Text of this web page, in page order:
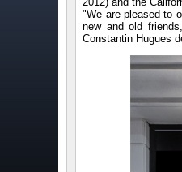
"We are pleased to
new and old
Constantin Hugues